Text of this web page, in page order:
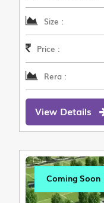
Size :
Price :
Rera :
View Details
Coming Soon